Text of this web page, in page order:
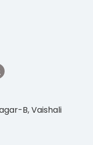
B, Vaishali